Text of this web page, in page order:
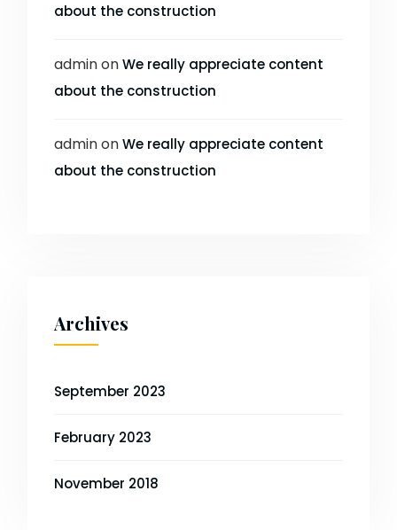
about the construction
adminonWe really appreciate content
about the construction
adminonWe really appreciate content
about the construction
Archives
September 2023
February 2023
November 2018